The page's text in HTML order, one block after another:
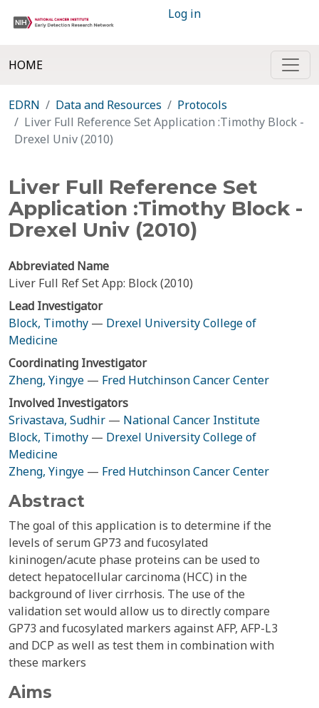
Log in
HOME
EDRN Data and Resources
Protocols
Liver Full Reference Set Application :Timothy Block -
Drexel Univ (2010)
Liver Full Reference Set
Application :Timothy Block -
Drexel Univ (2010)
Abbreviated Name
Liver Full Ref Set App: Block (2010)
Lead Investigator
Block, Timothy — Drexel University College of
Medicine
Coordinating Investigator
Zheng, Yingye — Fred Hutchinson Cancer Center
Involved Investigators
Srivastava, Sudhir — National Cancer Institute
Block, Timothy — Drexel University College of
Medicine
Zheng, Yingye — Fred Hutchinson Cancer Center
Abstract
The goal of this application is to determine if the
levels of serum GP73 and fucosylated
kininogen/acute phase proteins can be used to
detect hepatocellular carcinoma (HCC) in the
background of liver cirrhosis. The use of the
validation set would allow us to directly compare
GP73 and fucosylated markers against AFP, AFP-L3
and DCP as well as test them in combination with
these markers
Aims